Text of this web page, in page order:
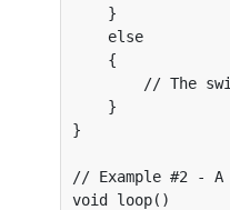
    }
    else
    {
// The
    }
}
// Example #2 -
void loop()